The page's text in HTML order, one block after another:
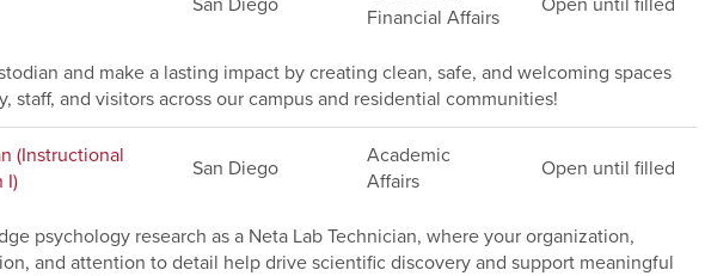
San Diego
Financial Affairs
Open until filled
and make a lasting impact by creating clean, safe, and welcoming spaces
staff, and visitors across our campus and residential communities!
(Instructional
I)
San Diego
Academic
Affairs
Open until filled
psychology research as a Neta Lab Technician, where your organization,
and attention to detail help drive scientific discovery and support meaningful